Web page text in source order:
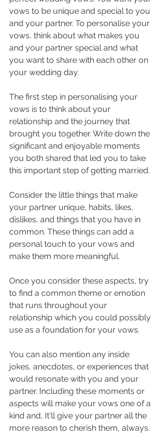
vows to be unique and special to you
and your partner. To personalise your
vows, think about what makes you
and your partner special and what
you want to share with each other on
your wedding day.
The first step in personalising your
vows is to think about your
relationship and the journey that
brought you together. Write down the
significant and enjoyable moments
you both shared that led you to take
this important step of getting married.
Consider the little things that make
your partner unique, habits, likes,
dislikes, and things that you have in
common. These things can add a
personal touch to your vows and
make them more meaningful.
Once you consider these aspects, try
to find a common theme or emotion
that runs throughout your
relationship which you could possibly
use as a foundation for your vows.
You can also mention any inside
jokes, anecdotes, or experiences that
would resonate with you and your
partner. Including these moments or
aspects will make your vows one of a
kind and, It'll give your partner all the
more reason to cherish them, always.